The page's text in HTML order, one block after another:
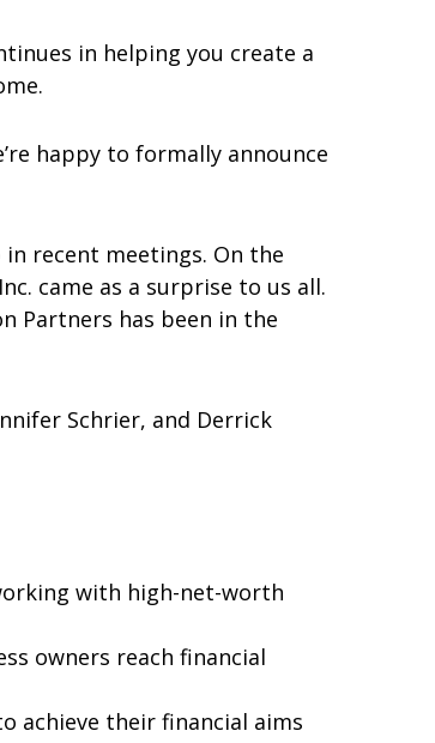
in helping you create a
happy to formally announce
recent meetings. On the
came as a surprise to us all.
Partners has been in the
Schrier, and Derrick
with high-net-worth
owners reach financial
achieve their financial aims